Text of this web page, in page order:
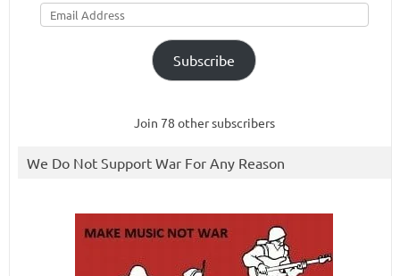
Address
Subscribe
Join 78 other subscribers
We Do Not Support War For Any Reason